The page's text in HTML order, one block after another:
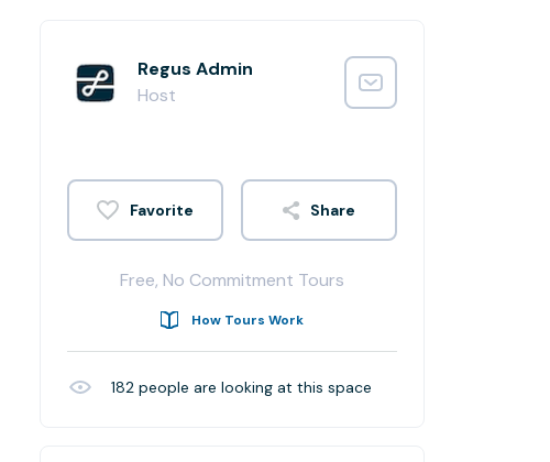
Regus Admin
Host
Share
Free, No Commitment Tours
How Tours Work
182 people are looking at this space